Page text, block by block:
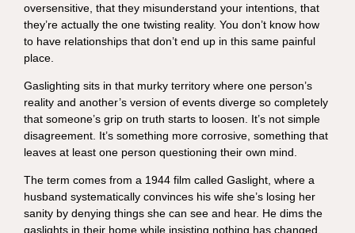
oversensitive, that they misunderstand your intentions, that
they’re actually the one twisting reality. You don’t know how
to have relationships that don’t end up in this same painful
place.
Gaslighting sits in that murky territory where one person’s
reality and another’s version of events diverge so completely
that someone’s grip on truth starts to loosen. It’s not simple
disagreement. It’s something more corrosive, something that
leaves at least one person questioning their own mind.
The term comes from a 1944 film called Gaslight, where a
husband systematically convinces his wife she’s losing her
sanity by denying things she can see and hear. He dims the
gaslights in their home while insisting nothing has changed.